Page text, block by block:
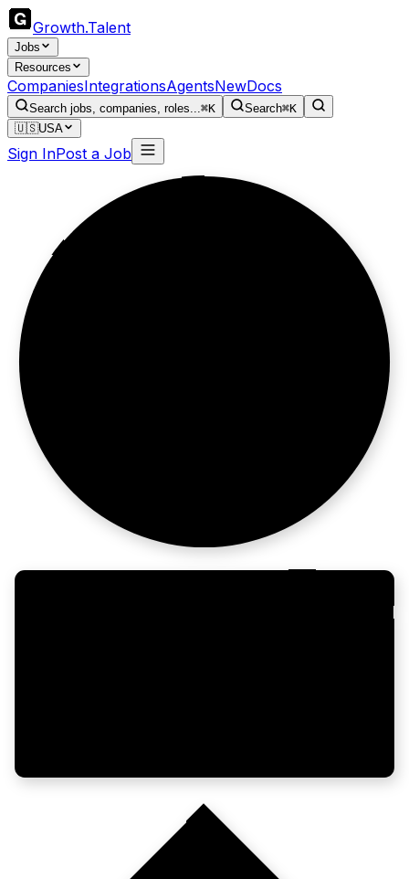
Growth.Talent
Jobs
Resources
CompaniesIntegrationsAgentsNewDocs
Search jobs, companies, roles...⌘K Search⌘K
🇺🇸USA
Sign InPost a Job
Thirty years.